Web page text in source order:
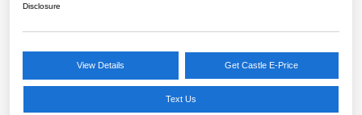
Disclosure
View Details Get Castle E-Price
Text Us